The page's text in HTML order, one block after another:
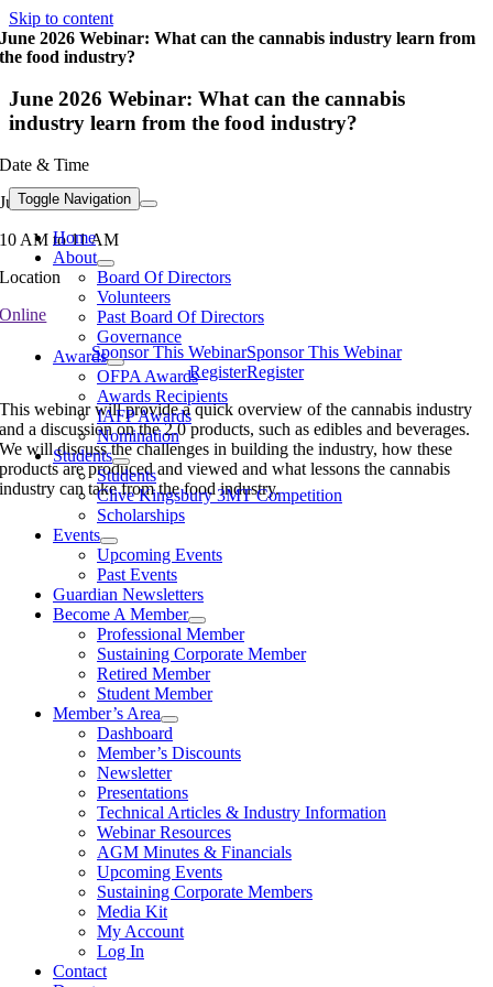
Skip to content
Toggle Navigation
Home
About
Board Of Directors
Volunteers
Past Board Of Directors
Governance
Awards
OFPA Awards
Awards Recipients
IAFP Awards
Nomination
Students
Students
Clive Kingsbury 3MT Competition
Scholarships
Events
Upcoming Events
Past Events
Guardian Newsletters
Become A Member
Professional Member
Sustaining Corporate Member
Retired Member
Student Member
Member’s Area
Dashboard
Member’s Discounts
Newsletter
Presentations
Technical Articles & Industry Information
Webinar Resources
AGM Minutes & Financials
Upcoming Events
Sustaining Corporate Members
Media Kit
My Account
Log In
Contact
June 2026 Webinar: What can the cannabis industry learn from
the food industry?
June 2026 Webinar: What can the cannabis
industry learn from the food industry?
Date & Time
June 23, 2026
10 AM to 11 AM
Location
Online
Sponsor This WebinarSponsor This Webinar
RegisterRegister
This webinar will provide a quick overview of the cannabis industry
and a discussion on the 2.0 products, such as edibles and beverages.
We will discuss the challenges in building the industry, how these
products are produced and viewed and what lessons the cannabis
industry can take from the food industry.